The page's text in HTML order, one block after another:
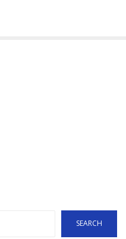
SEARCH